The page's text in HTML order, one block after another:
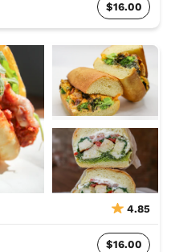
$16.00
4.85
$16.00